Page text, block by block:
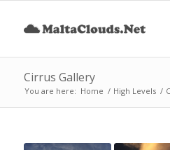
Cirrus Gallery
You are here: Home / High Levels /